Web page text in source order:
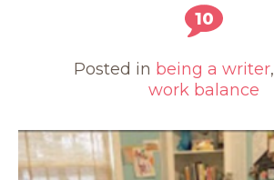
10
Posted in being a writer,
work balance